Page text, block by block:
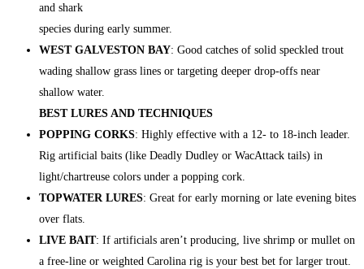
and shark
species during early summer.
WEST GALVESTON BAY: Good catches of solid speckled trout
wading shallow grass lines or targeting deeper drop-offs near
shallow water.
BEST LURES AND TECHNIQUES
POPPING CORKS: Highly effective with a 12- to 18-inch leader.
Rig artificial baits (like Deadly Dudley or WacAttack tails) in
light/chartreuse colors under a popping cork.
TOPWATER LURES: Great for early morning or late evening bites
over flats.
LIVE BAIT: If artificials aren’t producing, live shrimp or mullet on
a free-line or weighted Carolina rig is your best bet for larger trout.